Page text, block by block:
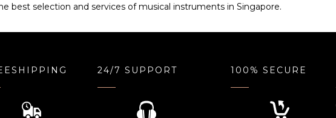
best selection and services of musical instruments in Singapore.
24/7 SUPPORT 100% SECURE